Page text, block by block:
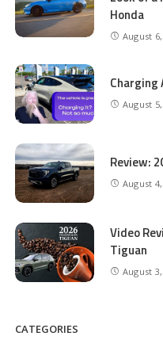
Honda
August
Charging
August
Review:
August
Video
Tiguan
August
CATEGORIES